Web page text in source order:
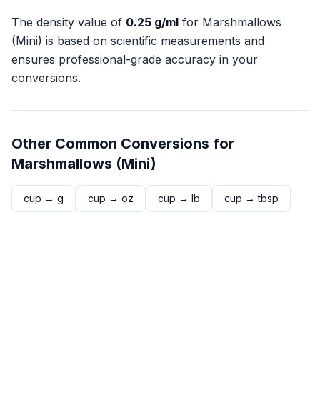
The density value of 0.25 g/ml for Marshmallows
(Mini) is based on scientific measurements and
ensures professional-grade accuracy in your
conversions.
Other Common Conversions for
Marshmallows (Mini)
cup → g cup → oz cup → lb cup →tbsp